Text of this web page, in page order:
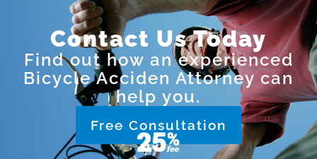
Contact Us Today
Find out how an experienced
Bicycle Acciden Attorney can
help you.
Free Consultation